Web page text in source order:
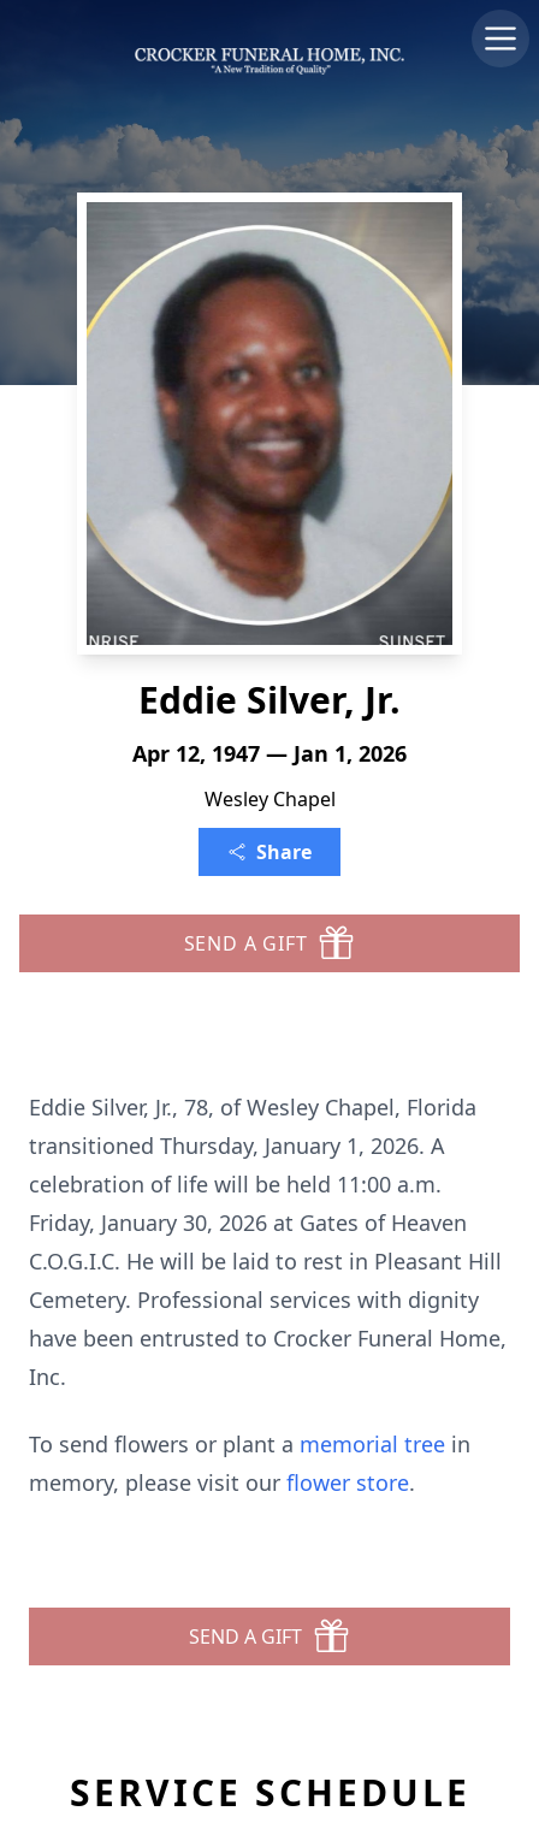
Eddie Silver, Jr.
Apr 12, 1947 — Jan 1, 2026
Wesley Chapel
Share
SEND A GIFT
Eddie Silver, Jr., 78, of Wesley Chapel, Florida
transitioned Thursday, January 1, 2026. A
celebration of life will be held 11:00 a.m.
Friday, January 30, 2026 at Gates of Heaven
C.O.G.I.C. He will be laid to rest in Pleasant Hill
Cemetery. Professional services with dignity
have been entrusted to Crocker Funeral Home,
Inc.
To send flowers or plant a memorial tree in
memory, please visit our flower store.
SEND A GIFT
SERVICE SCHEDULE